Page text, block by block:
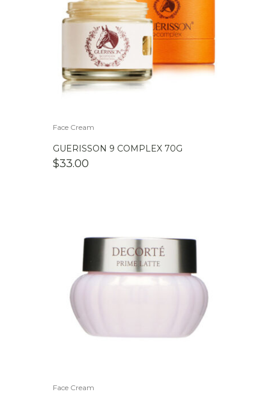
Face Cream
GUERISSON 9 COMPLEX 70G
$33.00
Face Cream